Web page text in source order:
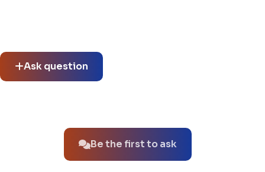
Ask question
Be the first to ask